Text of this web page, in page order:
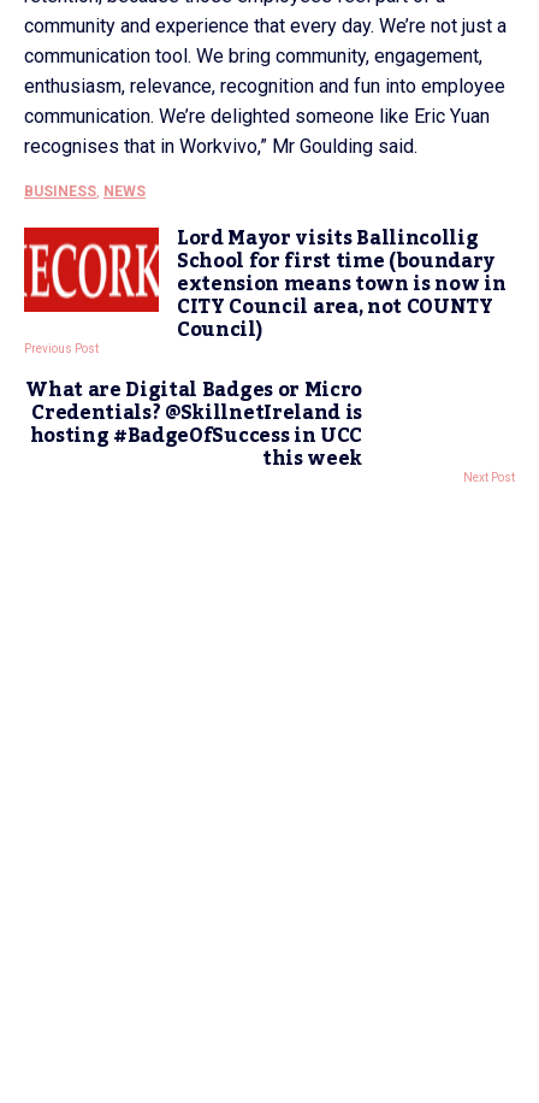
community and experience that every day. We’re not just a
communication tool. We bring community, engagement,
enthusiasm, relevance, recognition and fun into employee
communication. We’re delighted someone like Eric Yuan
recognises that in Workvivo,” Mr Goulding said.
BUSINESS, NEWS
Lord Mayor visits Ballincollig
School for first time (boundary
extension means town is now in
CITY Council area, not COUNTY
Council)
Previous Post
What are Digital Badges or Micro
Credentials? @SkillnetIreland is
hosting #BadgeOfSuccess in UCC
this week Next Post